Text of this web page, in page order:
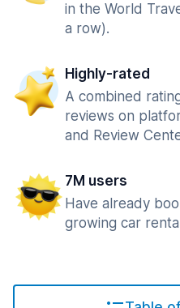
in the World
a row).
Highly-rated
A combined
reviews on
and Review
7M users
Have already
growing car